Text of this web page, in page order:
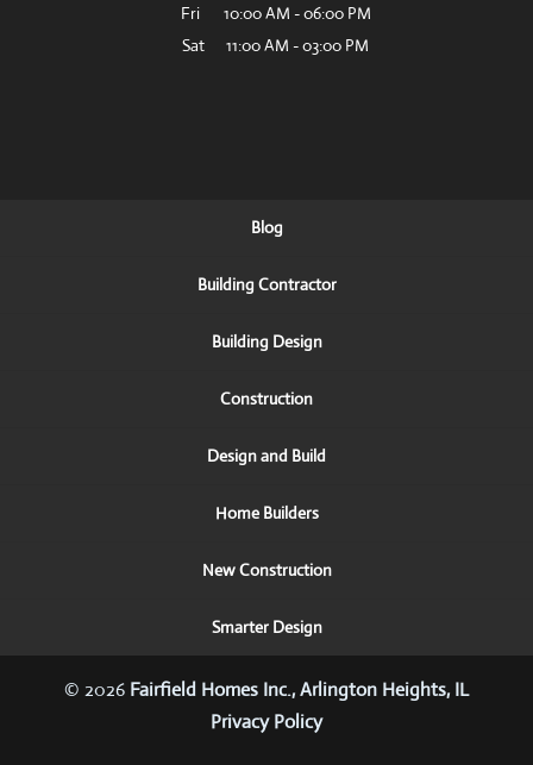
Fri
10:00 AM -06:00 PM
Sat
11:00 AM -03:00 PM
Blog
Building Contractor
Building Design
Construction
Design and Build
Home Builders
New Construction
Smarter Design
© 2026 Fairfield Homes Inc., Arlington Heights, IL
Privacy Policy